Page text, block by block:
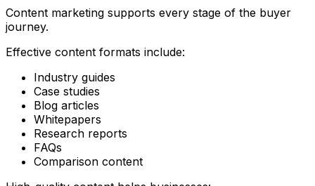
Content marketing supports every stage of the buyer
journey.
Effective content formats include:
Industry guides
Case studies
Blog articles
Whitepapers
Research reports
FAQs
Comparison content